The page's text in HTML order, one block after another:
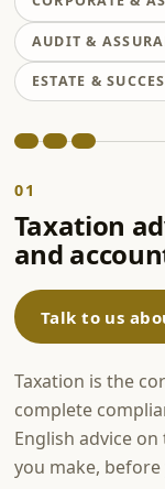
AUDIT &
ESTATE &
01
Taxation
and
Talk to us
Taxation is the
complete
English advice
you make,